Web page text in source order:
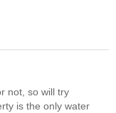
not, so will try
is the only water